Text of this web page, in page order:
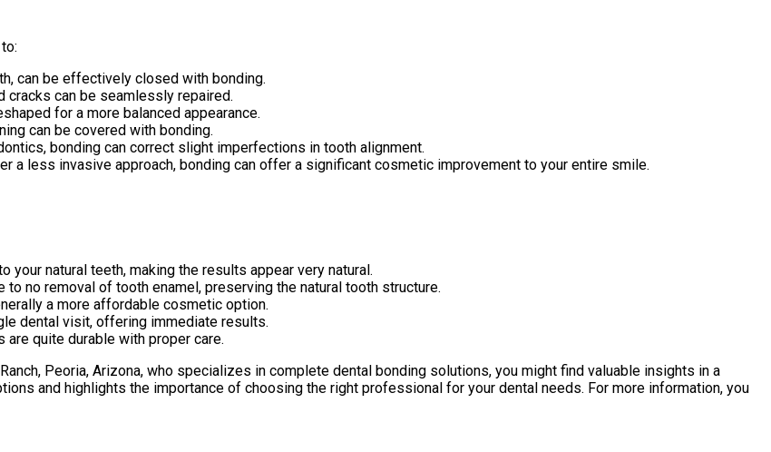
can be effectively closed with bonding.
cracks can be seamlessly repaired.
for a more balanced appearance.
can be covered with bonding.
bonding can correct slight imperfections in tooth alignment.
a less invasive approach, bonding can offer a significant cosmetic improvement to your entire smile.
natural teeth, making the results appear very natural.
no removal of tooth enamel, preserving the natural tooth structure.
a more affordable cosmetic option.
dental visit, offering immediate results.
quite durable with proper care.
Peoria, Arizona, who specializes in complete dental bonding solutions, you might find valuable insights in a
and highlights the importance of choosing the right professional for your dental needs. For more information, you